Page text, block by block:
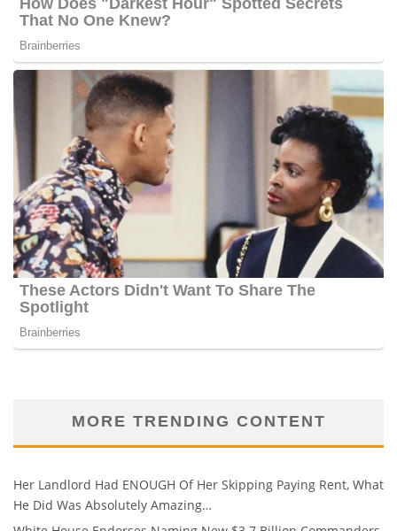
MORE TRENDING CONTENT
Her Landlord Had ENOUGH Of Her Skipping Paying Rent, What
He Did Was Absolutely Amazing…